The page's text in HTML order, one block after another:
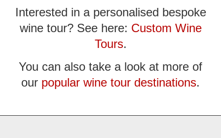
Interested in a personalised bespoke
wine tour? See here: Custom Wine
Tours.
You can also take a look at more of
our popular wine tour destinations.